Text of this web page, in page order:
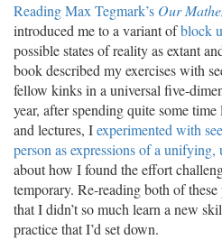
Reading Max Tegmark’s Our
introduced me to a variant ofblock
possible states of reality as extant
book described my exercises with
fellow kinks in a universal five-
year, after spending quite some
and lectures, Iexperimented with
person as expressions of a
about how I found the effort
temporary. Re-reading both of these
that I didn’t so much learn a new
practice that I’d set down.